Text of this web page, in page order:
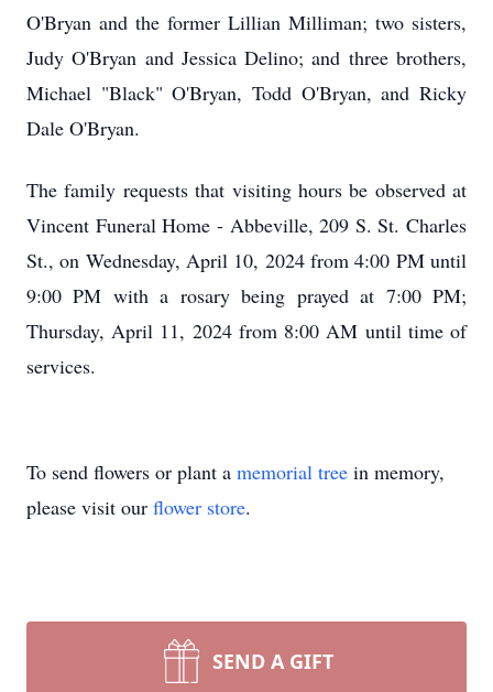
O'Bryan and the former Lillian Milliman; two sisters,
Judy O'Bryan and Jessica Delino; and three brothers,
Michael "Black" O'Bryan, Todd O'Bryan, and Ricky
Dale O'Bryan.
The family requests that visiting hours be observed at
Vincent Funeral Home - Abbeville, 209 S. St. Charles
St., on Wednesday, April 10, 2024 from 4:00 PM until
9:00 PM with a rosary being prayed at 7:00 PM;
Thursday, April 11, 2024 from 8:00 AM until time of
services.
To send flowers or plant a memorial tree in memory,
please visit our flower store.
SEND A GIFT